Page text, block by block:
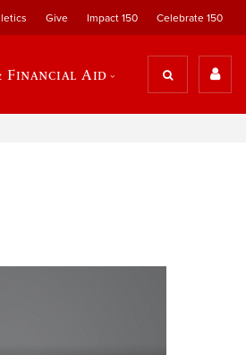
Give Impact 150 Celebrate 150
Financial Aid